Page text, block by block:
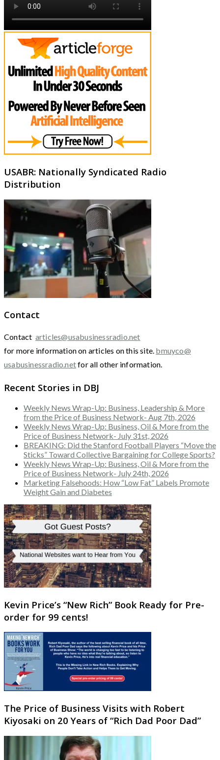
USABR: Nationally Syndicated Radio
Distribution
Contact
Contact articles@usabusinessradio.net
for more information on articles on this site. bmuyco@
usabusinessradio.netfor all other information.
Recent Stories in DBJ
Weekly News Wrap-Up: Business, Leadership & More
from the Price of Business Network- Aug 7th, 2026
Weekly News Wrap-Up: Business, Oil & More from the
Price of Business Network- July 31st, 2026
BREAKING: Did the Stanford Football Players “Move the
Sticks” Toward Collective Bargaining for College Sports?
Weekly News Wrap-Up: Business, Oil & More from the
Price of Business Network- July 24th, 2026
Marketing Falsehoods: How “Low Fat” Labels Promote
Weight Gain and Diabetes
Kevin Price’s “New Rich” Book Ready for Pre-
order for 99 cents!
The Price of Business Visits with Robert
Kiyosaki on 20 Years of “Rich Dad Poor Dad”